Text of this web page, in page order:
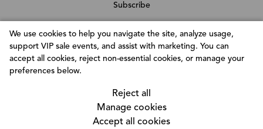
We use cookies to help you navigate the site, analyze usage,
support VIP sale events, and assist with marketing. You can
accept all cookies, reject non-essential cookies, or manage your
preferences below.
Reject all
Manage cookies
Accept all cookies
Customize Consent Preferences
perform certain functions. You will find detailed
information about all cookies under each consent
category below. The cookies that are categorized as
Subscribe
Follow @LainaRauma
© Copyright 2026, Laina Rauma